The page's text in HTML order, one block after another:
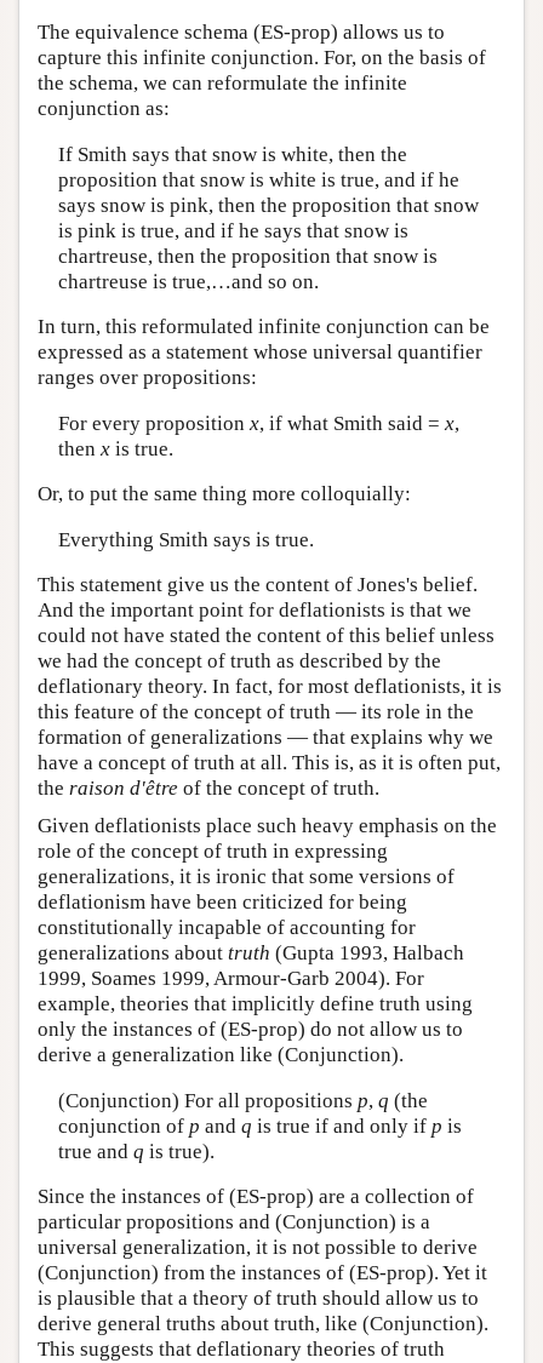
The equivalence schema (ES-prop) allows us to
capture this infinite conjunction. For, on the basis of
the schema, we can reformulate the infinite
conjunction as:
If Smith says that snow is white, then the
proposition that snow is white is true, and if he
says snow is pink, then the proposition that snow
is pink is true, and if he says that snow is
chartreuse, then the proposition that snow is
chartreuse is true,…and so on.
In turn, this reformulated infinite conjunction can be
expressed as a statement whose universal quantifier
ranges over propositions:
For every proposition x, if what Smith said = x,
then xis true.
Or, to put the same thing more colloquially:
Everything Smith says is true.
This statement give us the content of Jones's belief.
And the important point for deflationists is that we
could not have stated the content of this belief unless
we had the concept of truth as described by the
deflationary theory. In fact, for most deflationists, it is
this feature of the concept of truth — its role in the
formation of generalizations — that explains why we
have a concept of truth at all. This is, as it is often put,
the raison d'être of the concept of truth.
Given deflationists place such heavy emphasis on the
role of the concept of truth in expressing
generalizations, it is ironic that some versions of
deflationism have been criticized for being
constitutionally incapable of accounting for
generalizations about truth (Gupta 1993, Halbach
1999, Soames 1999, Armour-Garb 2004). For
example, theories that implicitly define truth using
only the instances of (ES-prop) do not allow us to
derive a generalization like (Conjunction).
(Conjunction) For all propositions p, q (the
conjunction of p and q is true if and only if p is
true and q is true).
Since the instances of (ES-prop) are a collection of
particular propositions and (Conjunction) is a
universal generalization, it is not possible to derive
(Conjunction) from the instances of (ES-prop). Yet it
is plausible that a theory of truth should allow us to
derive general truths about truth, like (Conjunction).
This suggests that deflationary theories of truth